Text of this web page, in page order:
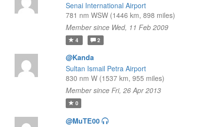
Senai International Airport
781 nm WSW (1446 km, 898 miles)
Member since Wed, 11 Feb 2009
4 2
@Kanda
Sultan Ismail Petra Airport
830 nm W (1537 km, 955 miles)
Member since Fri, 26 Apr 2013
0
@MuTE00